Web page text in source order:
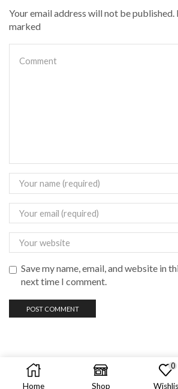
Your email address will not be published.
marked
Save my name, email, and website in
next time I comment.
Copyright © 2023 vadas vape
Home Shop
0